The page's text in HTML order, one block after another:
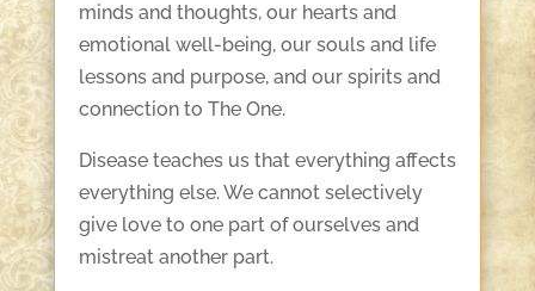
minds and thoughts, our hearts and
emotional well-being, our souls and life
lessons and purpose, and our spirits and
connection to The One.
Disease teaches us that everything affects
everything else. We cannot selectively
give love to one part of ourselves and
mistreat another part.